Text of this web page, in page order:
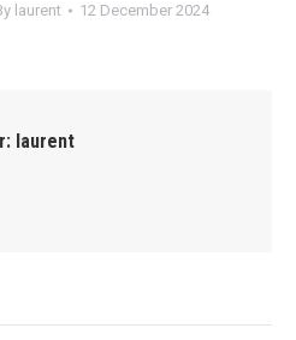
laurent 12 December 2024
laurent